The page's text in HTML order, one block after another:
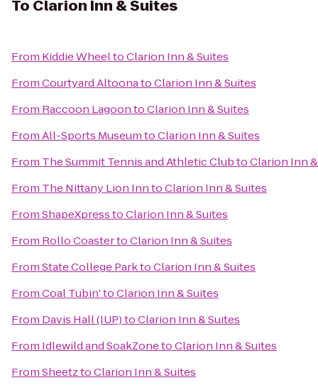
To Clarion Inn & Suites
From Kiddie WheeltoClarion Inn & Suites
FromCourtyard AltoonatoClarion Inn & Suites
From Raccoon LagoontoClarion Inn & Suites
FromAll-Sports MuseumtoClarion Inn & Suites
From The Summit Tennis and Athletic ClubtoClarion Inn
From The Nittany Lion InntoClarion Inn & Suites
FromShapeXpresstoClarion Inn & Suites
From Rollo CoastertoClarion Inn & Suites
FromState College ParktoClarion Inn & Suites
FromCoal Tubin'toClarion Inn & Suites
From Davis Hall (IUP)toClarion Inn & Suites
From Idlewild and SoakZonetoClarion Inn & Suites
FromSheetztoClarion Inn & Suites